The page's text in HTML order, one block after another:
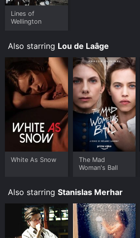
Lines of
Wellington
Also starring Lou de Laâge
White As Snow
The Mad
Woman's Ball
Also starring Stanislas Merhar